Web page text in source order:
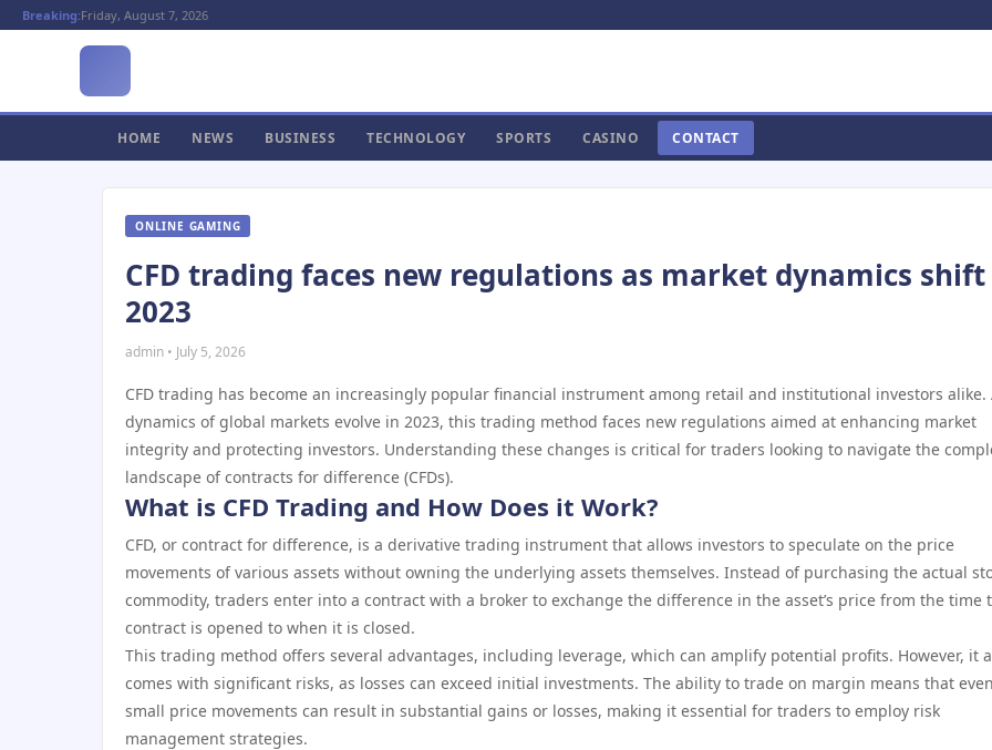
Breaking:Friday, August 7, 2026
HOME NEWS BUSINESS TECHNOLOGY SPORTS CASINO CONTACT
ONLINE GAMING
CFD trading faces new regulations as market dynamics
2023
admin • July 5, 2026
CFD trading has become an increasingly popular financial instrument among retail and institutional investors alike.
dynamics of global markets evolve in 2023, this trading method faces new regulations aimed at enhancing market
integrity and protecting investors. Understanding these changes is critical for traders looking to navigate the
landscape of contracts for difference (CFDs).
What is CFD Trading and How Does it Work?
CFD, or contract for difference, is a derivative trading instrument that allows investors to speculate on the price
movements of various assets without owning the underlying assets themselves. Instead of purchasing the actual
commodity, traders enter into a contract with a broker to exchange the difference in the asset’s price from the time
contract is opened to when it is closed.
This trading method offers several advantages, including leverage, which can amplify potential profits. However, it
comes with significant risks, as losses can exceed initial investments. The ability to trade on margin means that even
small price movements can result in substantial gains or losses, making it essential for traders to employ risk
management strategies.